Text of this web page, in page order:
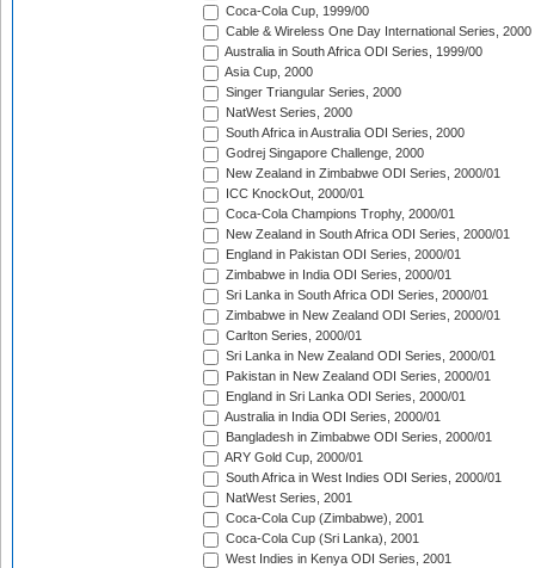
Coca-Cola Cup, 1999/00
Cable & Wireless One Day International Series, 2000
Australia in South Africa ODI Series, 1999/00
Asia Cup, 2000
Singer Triangular Series, 2000
NatWest Series, 2000
South Africa in Australia ODI Series, 2000
Godrej Singapore Challenge, 2000
New Zealand in Zimbabwe ODI Series, 2000/01
ICC KnockOut, 2000/01
Coca-Cola Champions Trophy, 2000/01
New Zealand in South Africa ODI Series, 2000/01
England in Pakistan ODI Series, 2000/01
Zimbabwe in India ODI Series, 2000/01
Sri Lanka in South Africa ODI Series, 2000/01
Zimbabwe in New Zealand ODI Series, 2000/01
Carlton Series, 2000/01
Sri Lanka in New Zealand ODI Series, 2000/01
Pakistan in New Zealand ODI Series, 2000/01
England in Sri Lanka ODI Series, 2000/01
Australia in India ODI Series, 2000/01
Bangladesh in Zimbabwe ODI Series, 2000/01
ARY Gold Cup, 2000/01
South Africa in West Indies ODI Series, 2000/01
NatWest Series, 2001
Coca-Cola Cup (Zimbabwe), 2001
Coca-Cola Cup (Sri Lanka), 2001
West Indies in Kenya ODI Series, 2001